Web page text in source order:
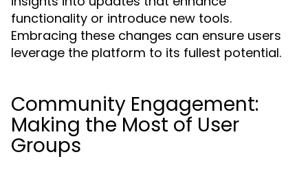
functionality or introduce new tools.
Embracing these changes can ensure users
leverage the platform to its fullest potential.
Community Engagement:
Making the Most of User
Groups